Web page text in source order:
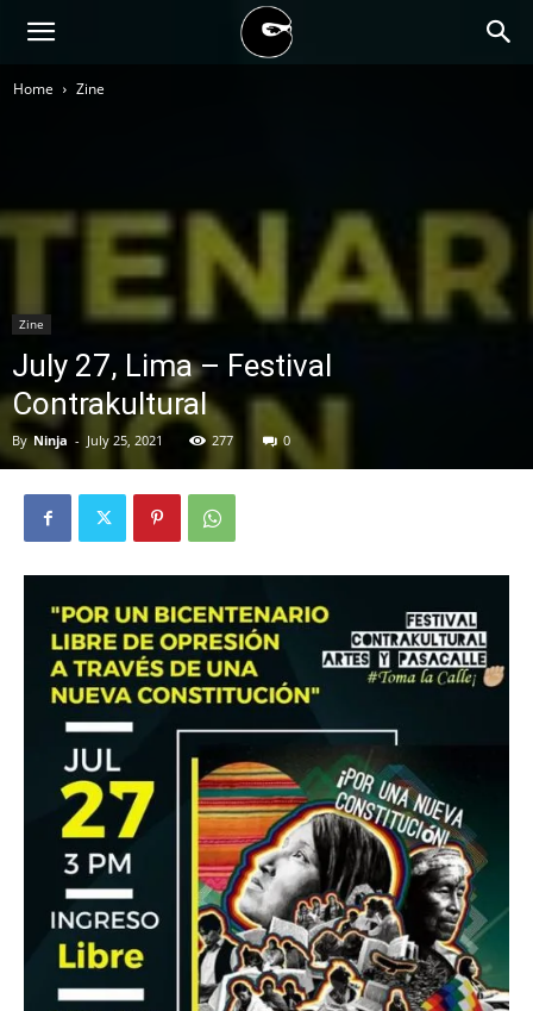
BLACK
NINJA
Home Zine
Zine
July 27, Lima – Festival
Contrakultural
By Ninja - July 25, 2021 277 0